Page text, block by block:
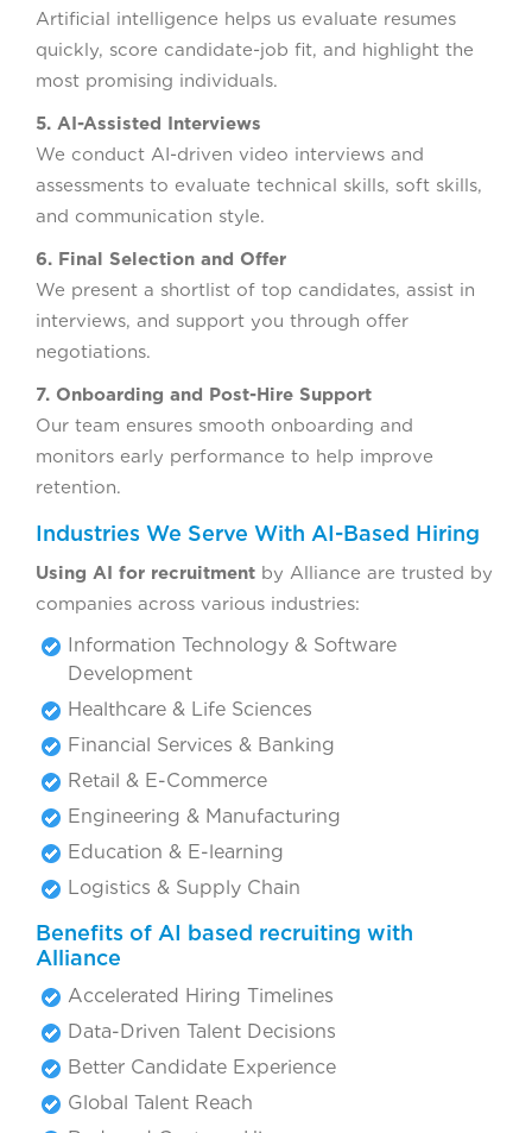
Artificial intelligence helps us evaluate resumes
quickly, score candidate-job fit, and highlight the
most promising individuals.
5. AI-Assisted Interviews
We conduct AI-driven video interviews and
assessments to evaluate technical skills, soft skills,
and communication style.
6. Final Selection and Offer
We present a shortlist of top candidates, assist in
interviews, and support you through offer
negotiations.
7. Onboarding and Post-Hire Support
Our team ensures smooth onboarding and
monitors early performance to help improve
retention.
Industries We Serve With AI-Based Hiring
Using AI for recruitment by Alliance are trusted by
companies across various industries:
Information Technology & Software
Development
Healthcare & Life Sciences
Financial Services & Banking
Retail & E-Commerce
Engineering & Manufacturing
Education & E-learning
Logistics & Supply Chain
Benefits of AI based recruiting with
Alliance
Accelerated Hiring Timelines
Data-Driven Talent Decisions
Better Candidate Experience
Global Talent Reach